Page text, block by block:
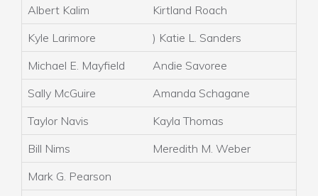
Albert Kalim
Kirtland Roach
Kyle Larimore
) Katie L. Sanders
Michael E. Mayfield
Andie Savoree
Sally McGuire
Amanda Schagane
Taylor Navis
Kayla Thomas
Bill Nims
Meredith M. Weber
Mark G. Pearson